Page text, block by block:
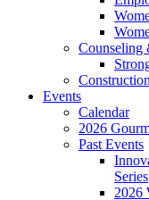
Counseling
Events
Calendar
2026
Past Events
Series
2026